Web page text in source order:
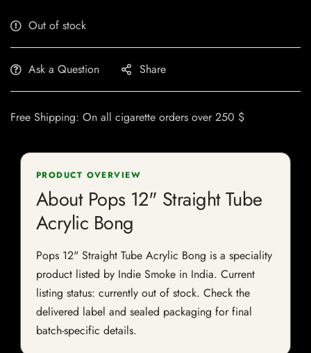
Out of stock
Ask a Question Share
Free Shipping: On all cigarette orders over 250 $
PRODUCT OVERVIEW
About Pops 12" Straight Tube
Acrylic Bong
Pops 12" Straight Tube Acrylic Bong is a speciality
product listed by Indie Smoke in India. Current
listing status: currently out of stock. Check the
delivered label and sealed packaging for final
batch-specific details.